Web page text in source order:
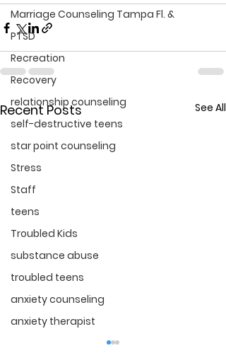
Marriage Counseling Tampa Fl. &
PTSD
Recreation
Recovery
relationship counseling
self-destructive teens
star point counseling
Stress
Staff
teens
Troubled Kids
substance abuse
troubled teens
anxiety counseling
anxiety therapist
Recent Posts See All